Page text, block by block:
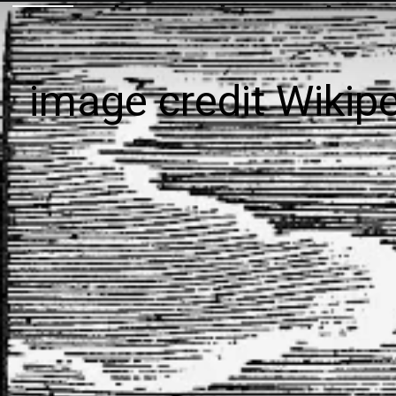
image credit